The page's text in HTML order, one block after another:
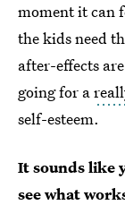
moment it can
the kids need
after-effects
going for a
self-esteem.
It sounds like
see what